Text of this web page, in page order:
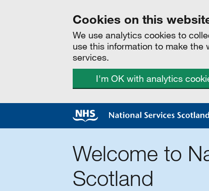
Cookies on this
We use analytics cookies to
use this information to make
services.
I'm OK with analytics
Welcome to
Scotland